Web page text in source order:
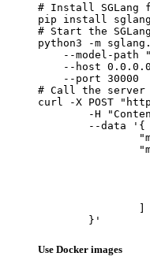
# Install SGLang
pip install sglang
# Start the
python3 -m
--model-path
--host
    --port 30000
# Call the server
curl -X POST
	}'
Use Docker images